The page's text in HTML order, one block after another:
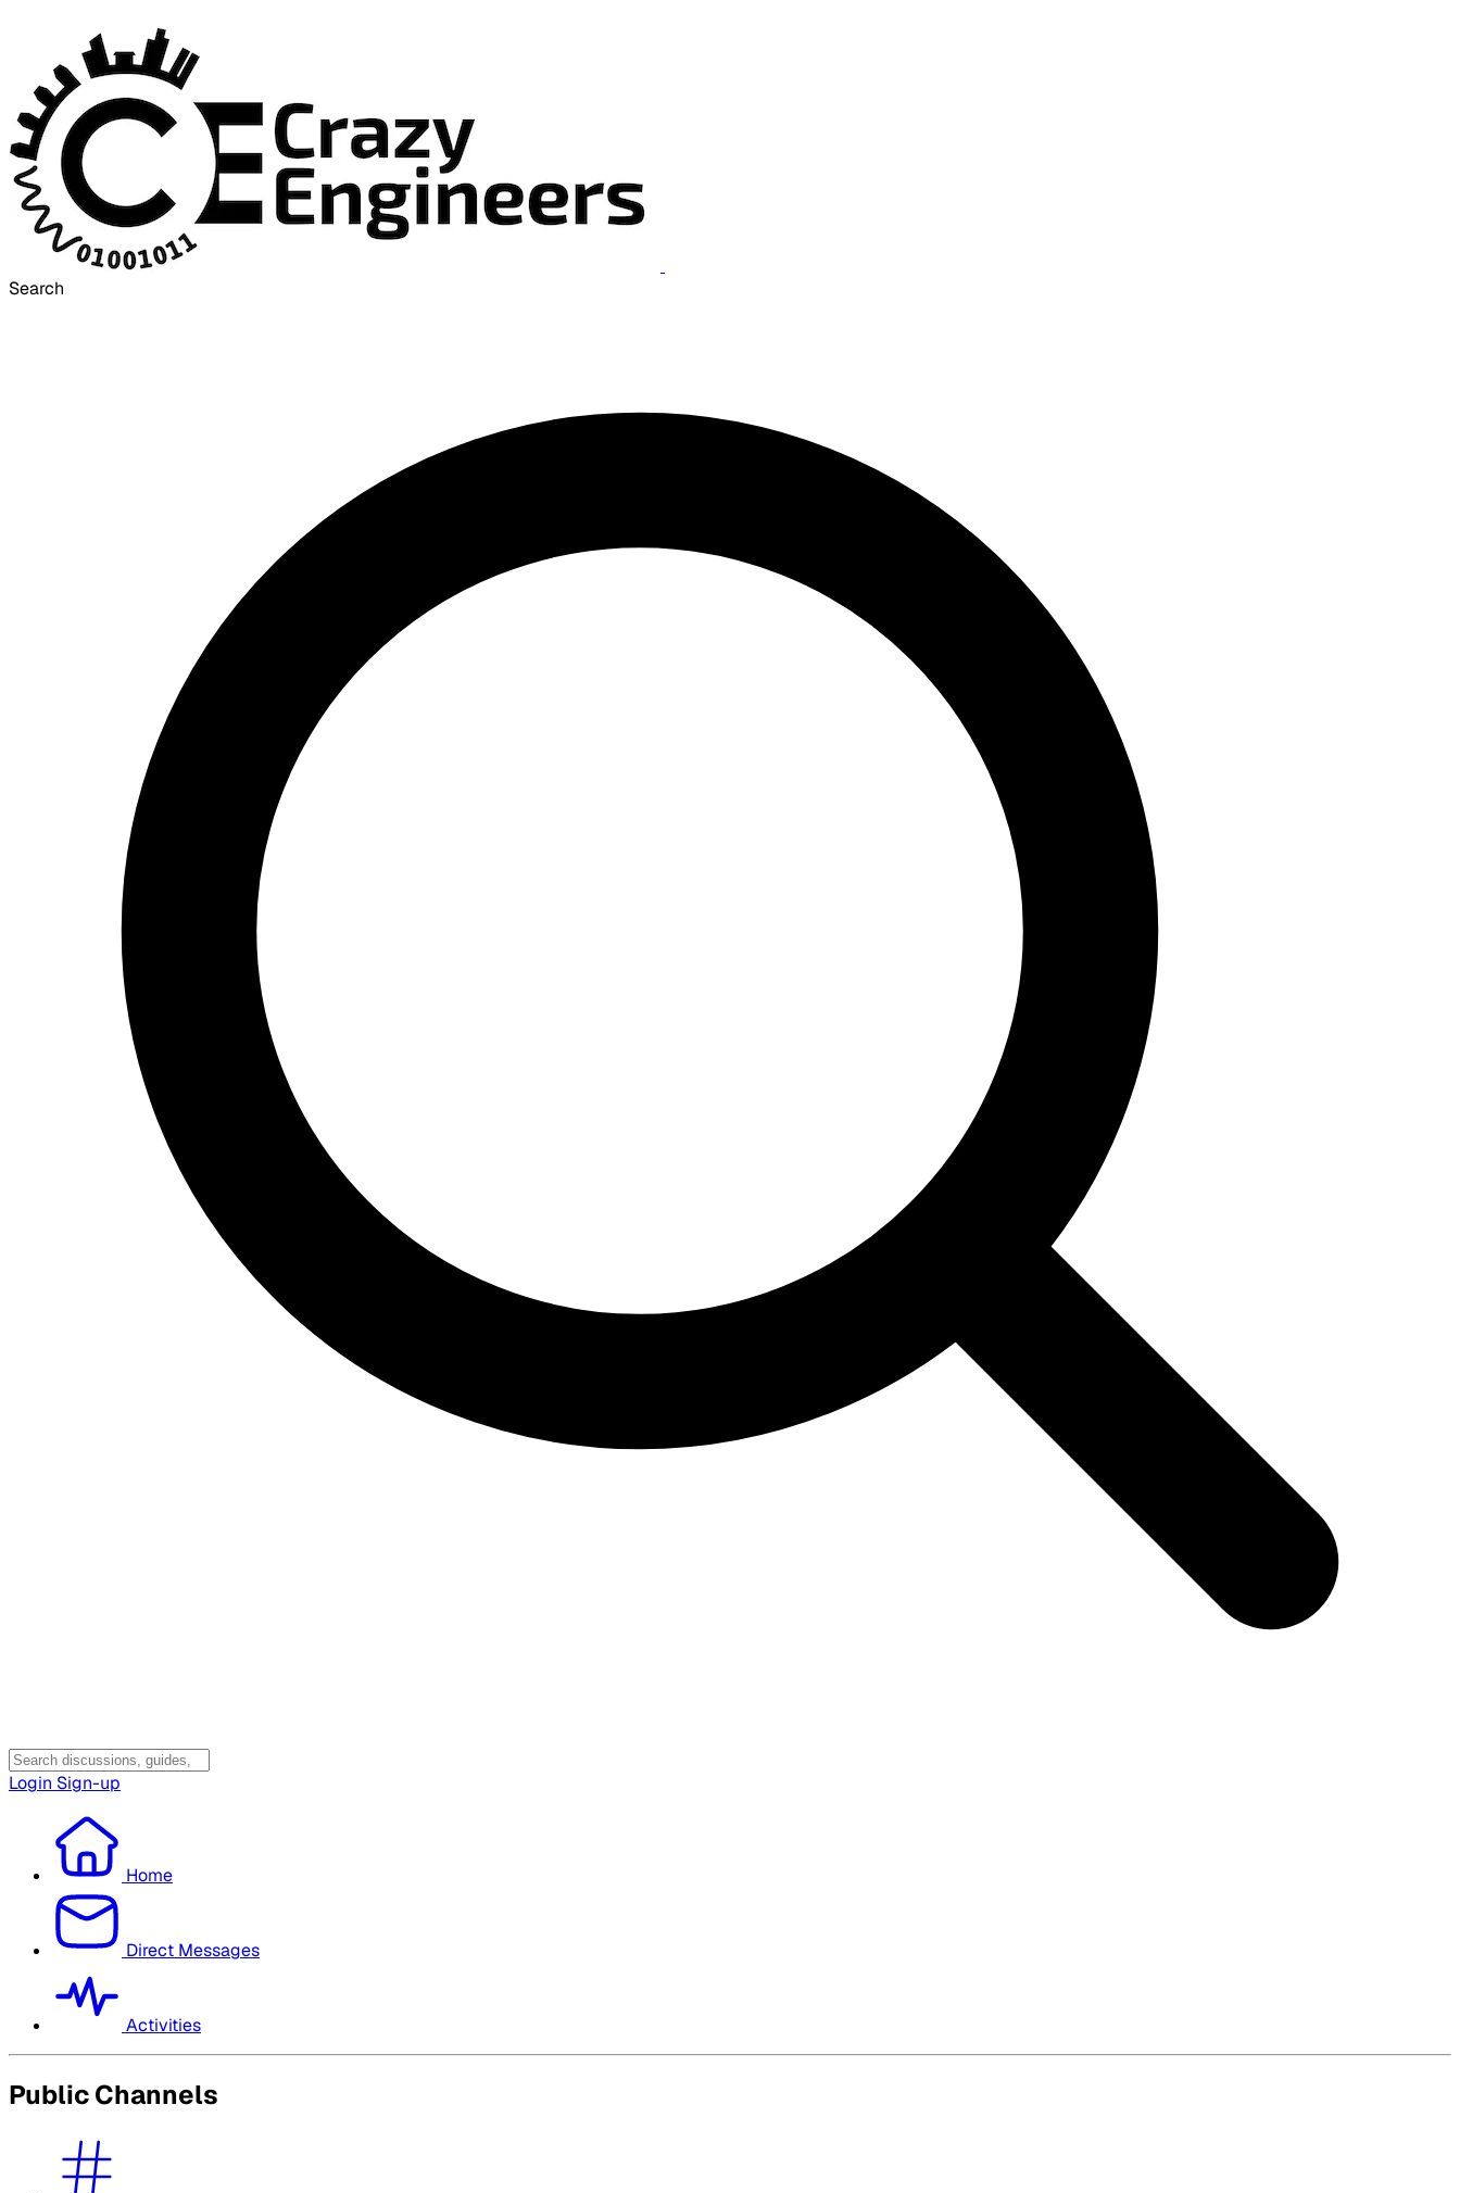
Search
Login Sign-up
Home
Direct Messages
Activities
Public Channels